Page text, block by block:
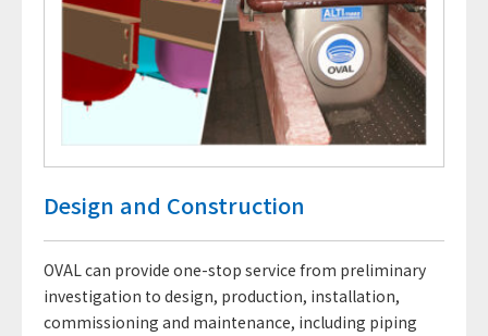
Design and Construction
OVAL can provide one-stop service from preliminary
investigation to design, production, installation,
commissioning and maintenance, including piping